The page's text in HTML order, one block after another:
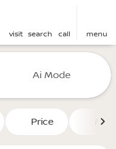
visit search call menu
at Jackie
Ai Mode
Price